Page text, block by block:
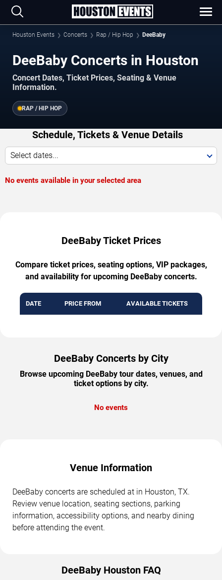
Houston Events Concerts Rap / Hip Hop DeeBaby
DeeBaby Concerts in Houston
Concert Dates, Ticket Prices, Seating & Venue
Information.
RAP / HIP HOP
Schedule, Tickets & Venue Details
Select dates...
No events available in your selected area
DeeBaby Ticket Prices
Compare ticket prices, seating options, VIP packages,
and availability for upcoming DeeBaby concerts.
DATE PRICE FROM AVAILABLE TICKETS
DeeBaby Concerts by City
Browse upcoming DeeBaby tour dates, venues, and
ticket options by city.
No events
Venue Information
DeeBaby concerts are scheduled at in Houston, TX.
Review venue location, seating sections, parking
information, accessibility options, and nearby dining
before attending the event.
DeeBaby Houston FAQ